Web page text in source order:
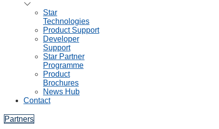
Star
Technologies
Product Support
Developer
Support
Star Partner
Programme
Product
Brochures
News Hub
Contact
Partners